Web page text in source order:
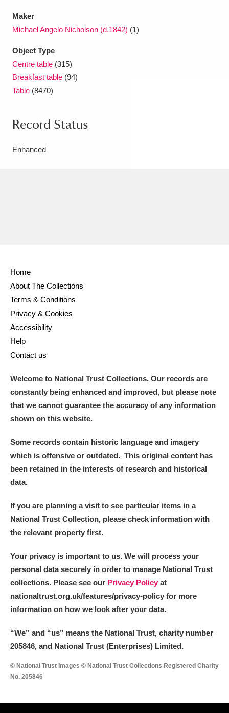
Maker
Michael Angelo Nicholson (d.1842) (1)
Object Type
Centre table (315)
Breakfast table (94)
Table (8470)
Record Status
Enhanced
Home
About The Collections
Terms & Conditions
Privacy & Cookies
Accessibility
Help
Contact us
Welcome to National Trust Collections. Our records are
constantly being enhanced and improved, but please note
that we cannot guarantee the accuracy of any information
shown on this website.
Some records contain historic language and imagery
which is offensive or outdated. This original content has
been retained in the interests of research and historical
data.
If you are planning a visit to see particular items in a
National Trust Collection, please check information with
the relevant property first.
Your privacy is important to us. We will process your
personal data securely in order to manage National Trust
collections. Please see our Privacy Policy at
nationaltrust.org.uk/features/privacy-policy for more
information on how we look after your data.
“We” and “us” means the National Trust, charity number
205846, and National Trust (Enterprises) Limited.
© National Trust Images © National Trust Collections Registered Charity
No. 205846